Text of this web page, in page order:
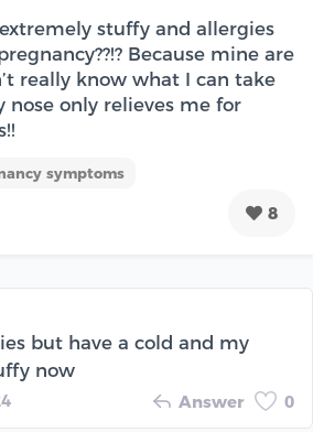
stuffy and allergies
Because mine are
really know what I can take
nose only relieves me for
symptoms
8
but have a cold and my
now
Answer 0